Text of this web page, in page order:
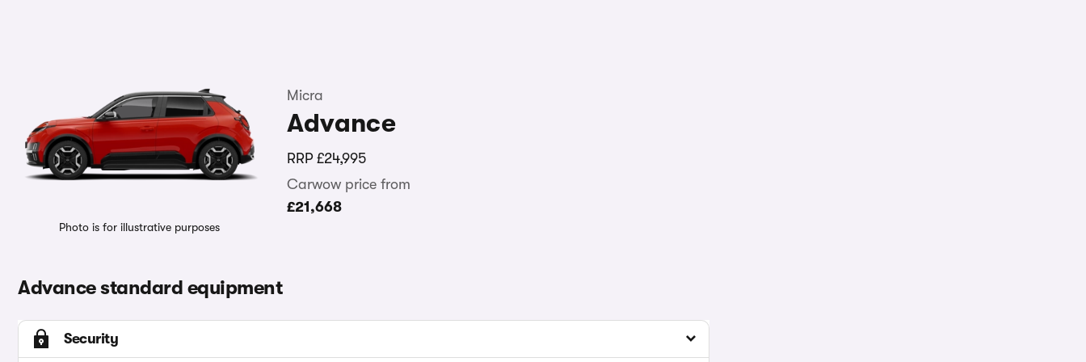
Photo is for illustrative purposes
Micra
Advance
RRP £24,995
Carwow price from
£21,668
Advance standard equipment
Security